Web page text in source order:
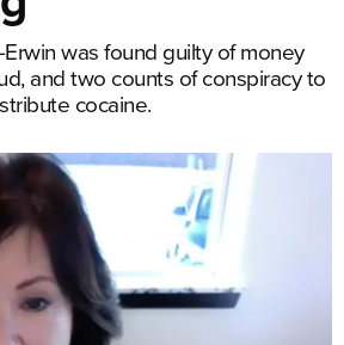
was found guilty of money
and two counts of conspiracy to
cocaine.